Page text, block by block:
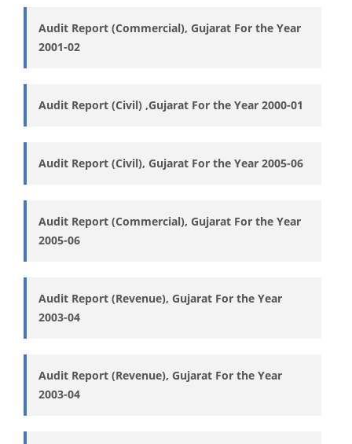
Audit Report (Commercial), Gujarat For the Year
2001-02
Audit Report (Civil) ,Gujarat For the Year 2000-01
Audit Report (Civil), Gujarat For the Year 2005-06
Audit Report (Commercial), Gujarat For the Year
2005-06
Audit Report (Revenue), Gujarat For the Year
2003-04
Audit Report (Revenue), Gujarat For the Year
2003-04